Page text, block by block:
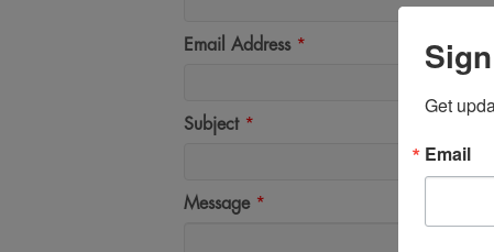
Email Address *
Subject *
Message *
Get
Email